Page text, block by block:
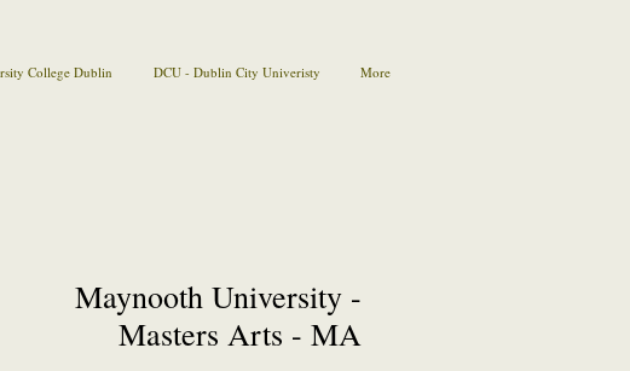
College Dublin DCU - Dublin City Univeristy More
Maynooth University -
Masters Arts - MA